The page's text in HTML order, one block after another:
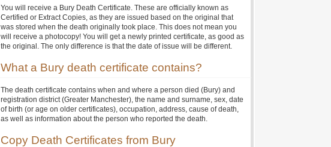
You will receive a Bury Death Certificate. These are officially known as
Certified or Extract Copies, as they are issued based on the original that
was stored when the death originally took place. This does not mean you
will receive a photocopy! You will get a newly printed certificate, as good as
the original. The only difference is that the date of issue will be different.
What a Bury death certificate contains?
The death certificate contains when and where a person died (Bury) and
registration district (Greater Manchester), the name and surname, sex, date
of birth (or age on older certificates), occupation, address, cause of death,
as well as information about the person who reported the death.
Copy Death Certificates from Bury